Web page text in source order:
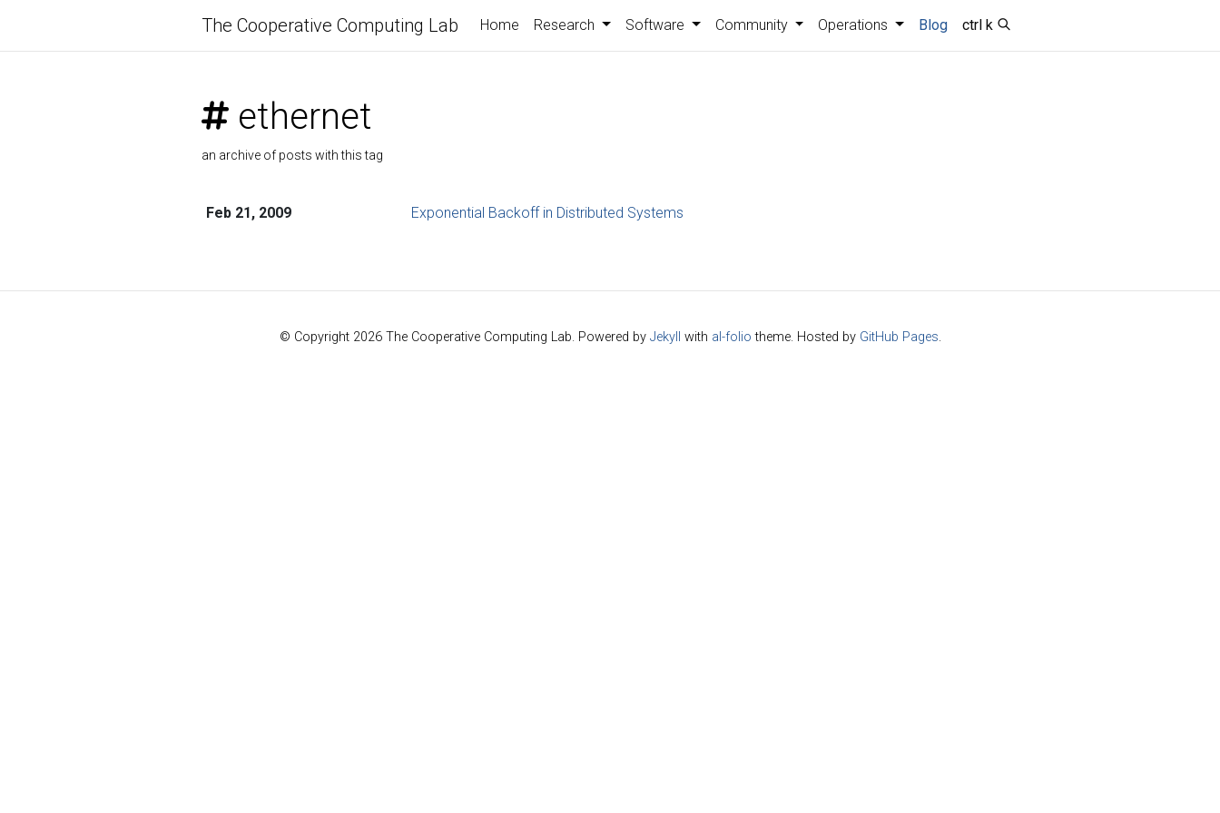
The Cooperative Computing Lab Home Research Software Community Operations Blog ctrl k
ethernet
an archive of posts with this tag
Feb 21, 2009 Exponential Backoff in Distributed Systems
© Copyright 2026 The Cooperative Computing Lab. Powered by Jekyll with al-folio theme. Hosted by GitHub Pages.